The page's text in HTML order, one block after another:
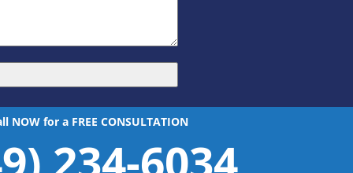
NOW for a FREE CONSULTATION